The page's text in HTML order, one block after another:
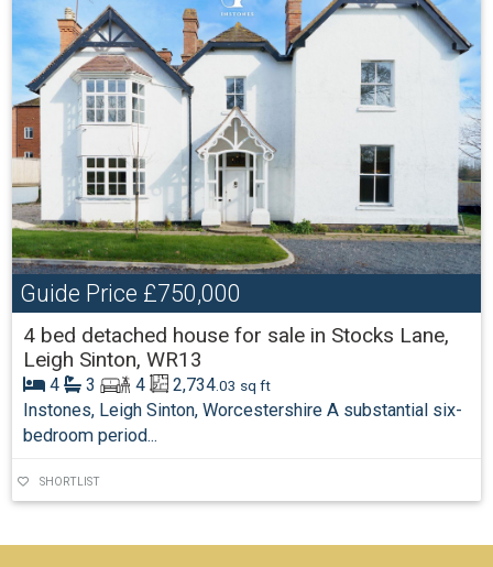
Guide Price £750,000
4 bed detached house for sale in Stocks Lane,
Leigh Sinton, WR13
4 3 4 2,734.03 sq ft
Instones, Leigh Sinton, Worcestershire A substantial six-
bedroom period...
SHORTLIST